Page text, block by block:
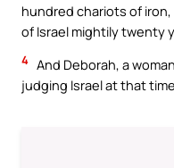
hundred chariots of
of Israel mightily twenty
4 And Deborah, a
judging Israel at that